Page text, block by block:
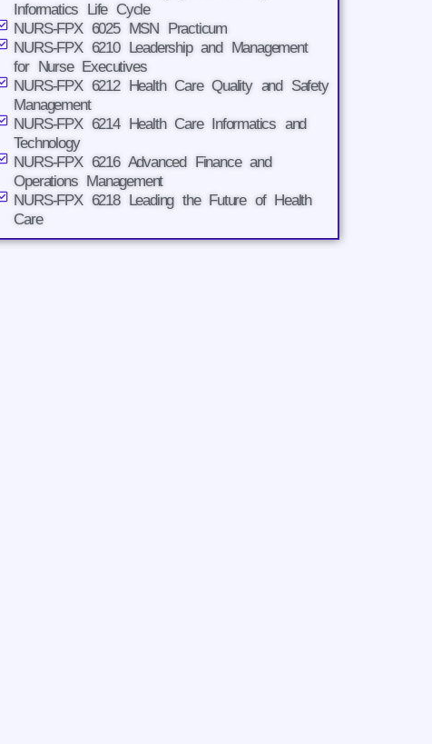
Informatics Life Cycle
NURS-FPX 6025 MSN Practicum
NURS-FPX 6210 Leadership and Management
for Nurse Executives
NURS-FPX 6212 Health Care Quality and Safety
Management
NURS-FPX 6214 Health Care Informatics and
Technology
NURS-FPX 6216 Advanced Finance and
Operations Management
NURS-FPX 6218 Leading the Future of Health
Care